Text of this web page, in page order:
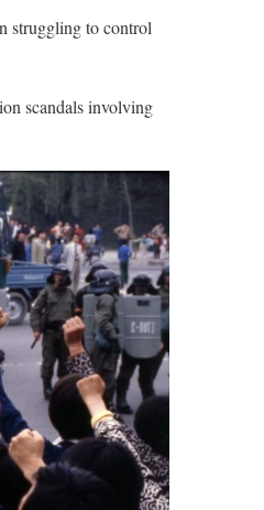
struggling to control
scandals involving